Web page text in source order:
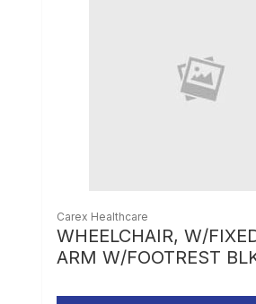
Carex Healthcare
WHEELCHAIR, W/
ARM W/FOOTREST